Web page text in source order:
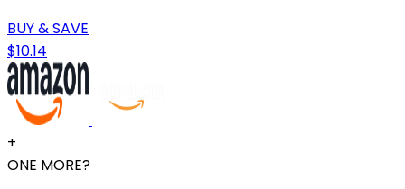
BUY & SAVE
$10.14
+
ONE MORE?